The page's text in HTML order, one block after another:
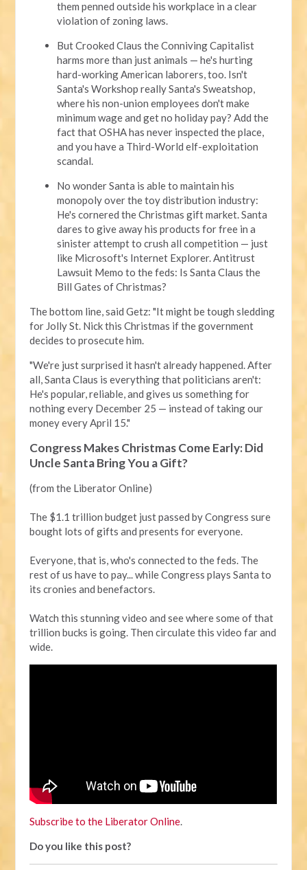
them penned outside his workplace in a clear
violation of zoning laws.
But Crooked Claus the Conniving Capitalist
harms more than just animals — he's hurting
hard-working American laborers, too. Isn't
Santa's Workshop really Santa's Sweatshop,
where his non-union employees don't make
minimum wage and get no holiday pay? Add the
fact that OSHA has never inspected the place,
and you have a Third-World elf-exploitation
scandal.
No wonder Santa is able to maintain his
monopoly over the toy distribution industry:
He's cornered the Christmas gift market. Santa
dares to give away his products for free in a
sinister attempt to crush all competition — just
like Microsoft's Internet Explorer. Antitrust
Lawsuit Memo to the feds: Is Santa Claus the
Bill Gates of Christmas?
The bottom line, said Getz: "It might be tough sledding
for Jolly St. Nick this Christmas if the government
decides to prosecute him.
"We're just surprised it hasn't already happened. After
all, Santa Claus is everything that politicians aren't:
He's popular, reliable, and gives us something for
nothing every December 25 — instead of taking our
money every April 15."
Congress Makes Christmas Come Early: Did
Uncle Santa Bring You a Gift?
(from the Liberator Online)
The $1.1 trillion budget just passed by Congress sure
bought lots of gifts and presents for everyone.
Everyone, that is, who's connected to the feds. The
rest of us have to pay... while Congress plays Santa to
its cronies and benefactors.
Watch this stunning video and see where some of that
trillion bucks is going. Then circulate this video far and
wide.
Subscribe to the Liberator Online.
Do you like this post?